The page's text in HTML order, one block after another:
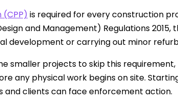
(CPP) is required for every construction
and Management) Regulations
development or carrying out minor
smaller projects to skip this
any physical work begins on site.
clients can face enforcement action.